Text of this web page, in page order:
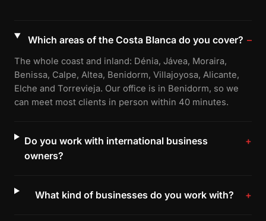
Which areas of the Costa Blanca do you cover?
The whole coast and inland: Dénia, Jávea, Moraira,
Benissa, Calpe, Altea, Benidorm, Villajoyosa, Alicante,
Elche and Torrevieja. Our office is in Benidorm, so we
can meet most clients in person within 40 minutes.
Do you work with international business
owners?
What kind of businesses do you work with?